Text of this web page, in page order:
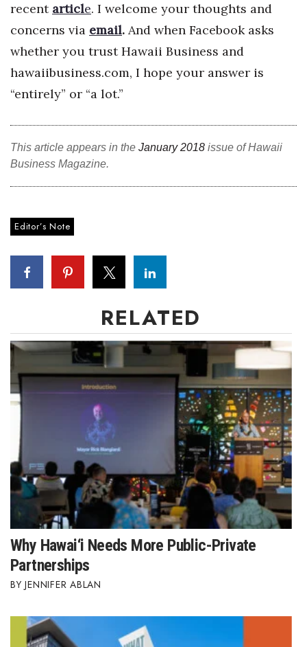
Best Places to Work Training Day
Women Entrepreneurs Conference
P3 Summit
20 for the next 20 Reunion
Leadership Conference
Excellence in Business Awards
Wahine Forum 2026
Berkeley Institute for Human
Connection
Lists & Awards
Awards & Nominations
Movers Makers
Awards Store
About
Connect With Us
Advertise with us
recent article. I welcome your thoughts and
concerns via email. And when Facebook asks
whether you trust Hawaii Business and
hawaiibusiness.com, I hope your answer is
“entirely” or “a lot.”
This article appears in the January 2018 issue of Hawaii
Business Magazine.
Editor’s Note
RELATED
Why Hawai‘i Needs More Public-Private
Partnerships
JENNIFER ABLAN